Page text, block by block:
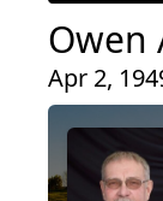
Owen
Apr 2,